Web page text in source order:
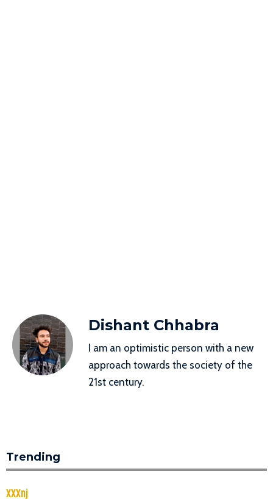
Dishant Chhabra
I am an optimistic person with a new
approach towards the society of the
21st century.
Trending
XXXnj